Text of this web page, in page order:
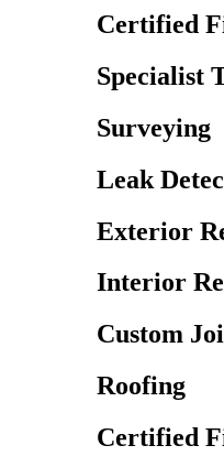
Certified
Specialist
Surveying
Leak
Exterior
Interior
Custom
Roofing
Certified